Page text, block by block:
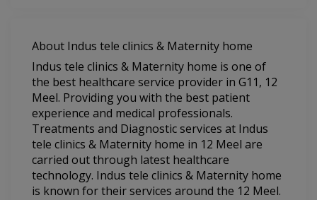
About Indus tele clinics & Maternity home
Indus tele clinics & Maternity home is one of
the best healthcare service provider in G11, 12
Meel. Providing you with the best patient
experience and medical professionals.
Treatments and Diagnostic services at Indus
tele clinics & Maternity home in 12 Meel are
carried out through latest healthcare
technology. Indus tele clinics & Maternity home
is known for their services around the 12 Meel.